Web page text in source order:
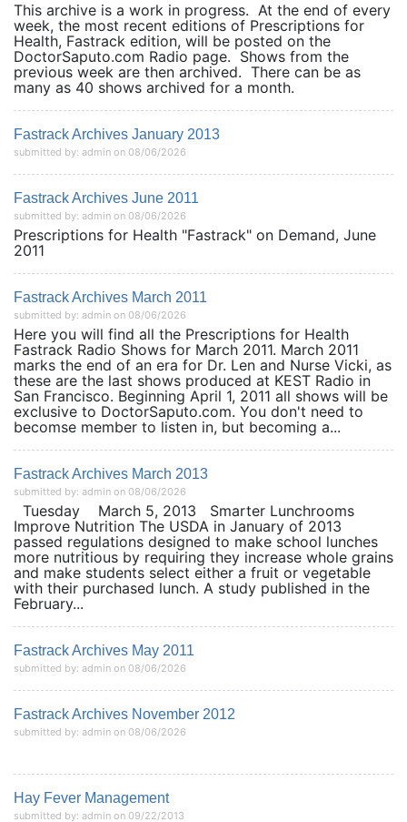
This archive is a work in progress. At the end of every
week, the most recent editions of Prescriptions for
Health, Fastrack edition, will be posted on the
DoctorSaputo.com Radio page. Shows from the
previous week are then archived. There can be as
many as 40 shows archived for a month.
Fastrack Archives January 2013
submitted by: admin on 08/06/2026
Fastrack Archives June 2011
submitted by: admin on 08/06/2026
Prescriptions for Health "Fastrack" on Demand, June
2011
Fastrack Archives March 2011
submitted by: admin on 08/06/2026
Here you will find all the Prescriptions for Health
Fastrack Radio Shows for March 2011. March 2011
marks the end of an era for Dr. Len and Nurse Vicki, as
these are the last shows produced at KEST Radio in
San Francisco. Beginning April 1, 2011 all shows will be
exclusive to DoctorSaputo.com. You don't need to
becomse member to listen in, but becoming a...
Fastrack Archives March 2013
submitted by: admin on 08/06/2026
Tuesday March 5, 2013 Smarter Lunchrooms
Improve Nutrition The USDA in January of 2013
passed regulations designed to make school lunches
more nutritious by requiring they increase whole grains
and make students select either a fruit or vegetable
with their purchased lunch. A study published in the
February...
Fastrack Archives May 2011
submitted by: admin on 08/06/2026
Fastrack Archives November 2012
submitted by: admin on 08/06/2026
Hay Fever Management
submitted by: admin on 09/22/2013